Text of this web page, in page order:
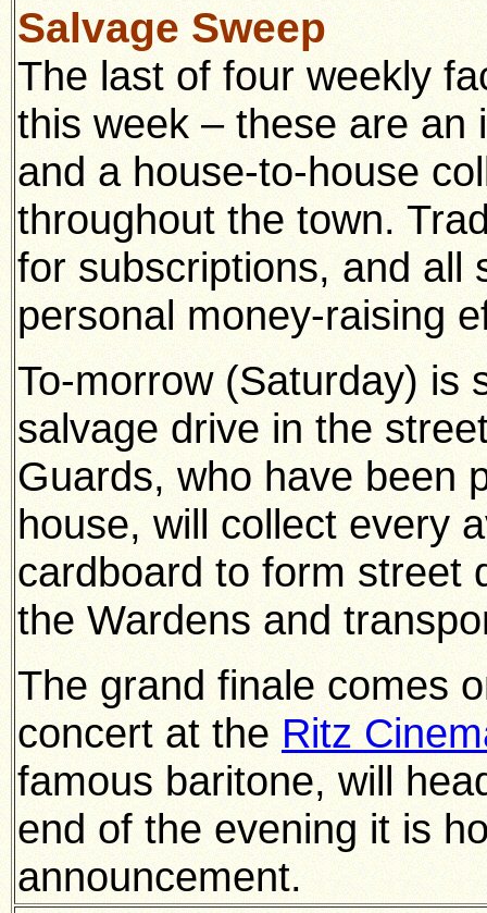
Salvage Sweep
The last of four weekly
this week – these are an
and a house-to-house
throughout the town.
for subscriptions, and all
personal money-raising
To-morrow (Saturday) is
salvage drive in the
Guards, who have been
house, will collect every
cardboard to form street
the Wardens and
The grand finale comes
concert at the Ritz
famous baritone, will
end of the evening it is
announcement.